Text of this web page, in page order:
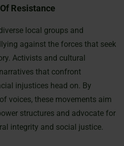
Resistance
local groups and
against the forces that seek
Activists and cultural
that confront
injustices head on. By
voices, these movements aim
structures and advocate for
integrity and social justice.